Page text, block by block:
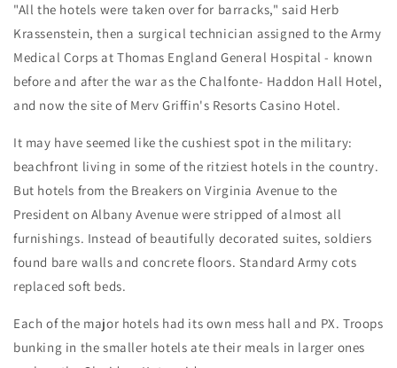
"All the hotels were taken over for barracks," said Herb
Krassenstein, then a surgical technician assigned to the Army
Medical Corps at Thomas England General Hospital - known
before and after the war as the Chalfonte- Haddon Hall Hotel,
and now the site of Merv Griffin's Resorts Casino Hotel.
It may have seemed like the cushiest spot in the military:
beachfront living in some of the ritziest hotels in the country.
But hotels from the Breakers on Virginia Avenue to the
President on Albany Avenue were stripped of almost all
furnishings. Instead of beautifully decorated suites, soldiers
found bare walls and concrete floors. Standard Army cots
replaced soft beds.
Each of the major hotels had its own mess hall and PX. Troops
bunking in the smaller hotels ate their meals in larger ones